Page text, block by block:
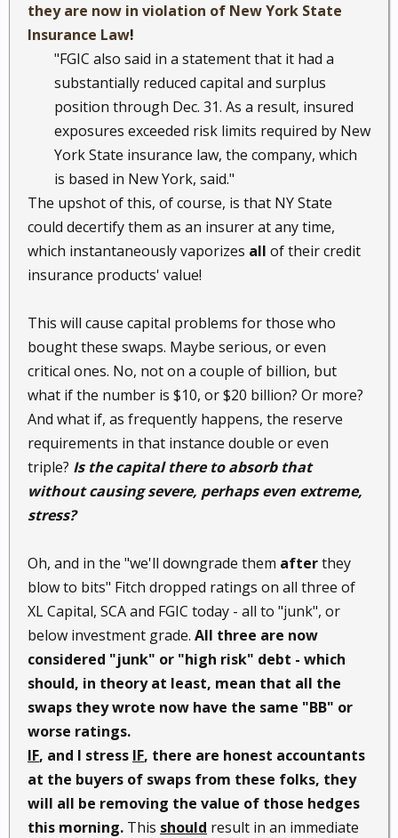
they are now in violation of New York State
Insurance Law!
"FGIC also said in a statement that it had a
substantially reduced capital and surplus
position through Dec. 31. As a result, insured
exposures exceeded risk limits required by New
York State insurance law, the company, which
is based in New York, said."​
The upshot of this, of course, is that NY State
could decertify them as an insurer at any time,
which instantaneously vaporizes all of their credit
insurance products' value!
This will cause capital problems for those who
bought these swaps. Maybe serious, or even
critical ones. No, not on a couple of billion, but
what if the number is $10, or $20 billion? Or more?
And what if, as frequently happens, the reserve
requirements in that instance double or even
triple? Is the capital there to absorb that
without causing severe, perhaps even extreme,
stress?
Oh, and in the "we'll downgrade them afterthey
blow to bits" Fitch dropped ratings on all three of
XL Capital, SCA and FGIC today - all to "junk", or
below investment grade. All three are now
considered "junk" or "high risk" debt - which
should, in theory at least, mean that all the
swaps they wrote now have the same "BB" or
worse ratings.
IF, and I stress IF, there are honest accountants
at the buyers of swaps from these folks, they
will all be removing the value of those hedges
this morning. This should result in an immediate